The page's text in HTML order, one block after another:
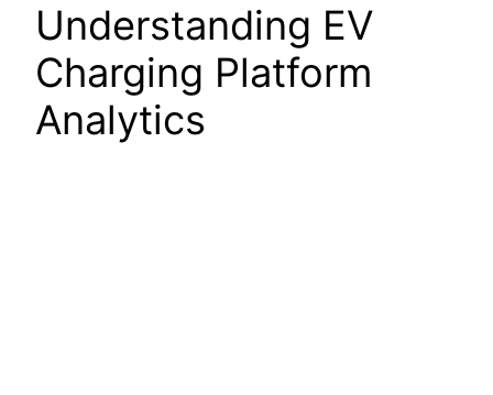
Understanding EV
Charging Platform
Analytics